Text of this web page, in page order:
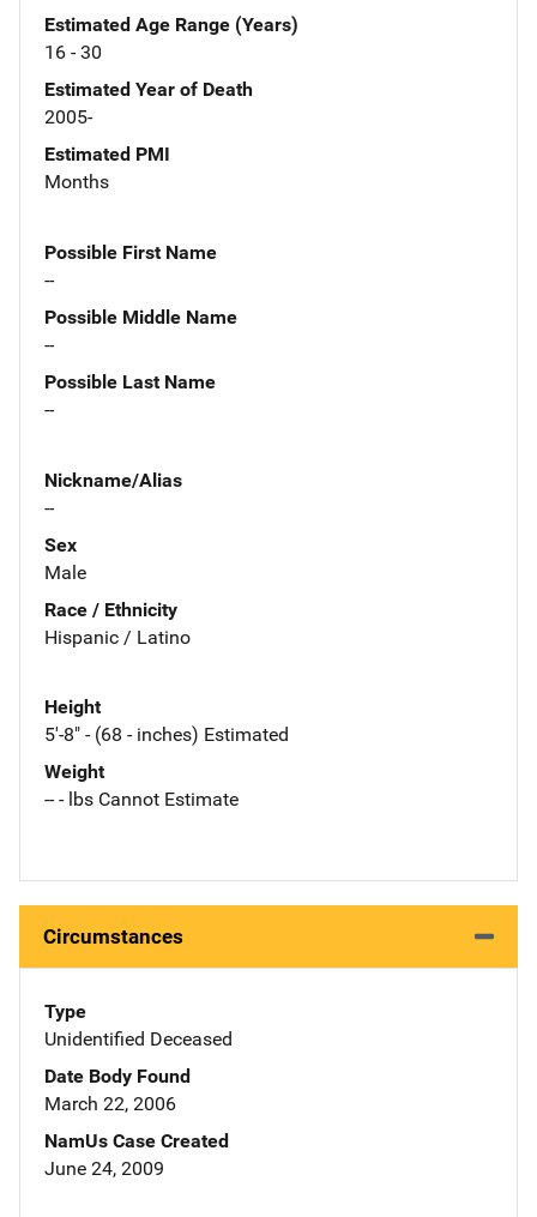
Estimated Age Range (Years)
16 - 30
Estimated Year of Death
2005-
Estimated PMI
Months
Possible First Name
--
Possible Middle Name
--
Possible Last Name
--
Nickname/Alias
--
Sex
Male
Race / Ethnicity
Hispanic / Latino
Height
5'-8" - (68 - inches) Estimated
Weight
-- - lbs Cannot Estimate
Circumstances
Type
Unidentified Deceased
Date Body Found
March 22, 2006
NamUs Case Created
June 24, 2009